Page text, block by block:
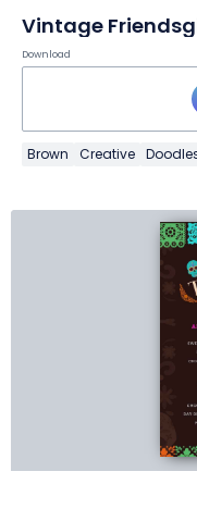
Vintage
Download
Brown Creative